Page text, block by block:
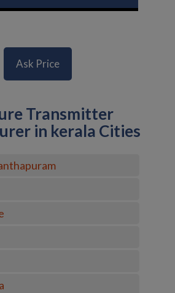
Ask Price
Transmitter
in kerala Cities